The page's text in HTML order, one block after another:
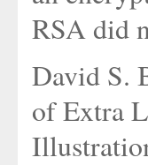
RSA did
David S.
of Extra